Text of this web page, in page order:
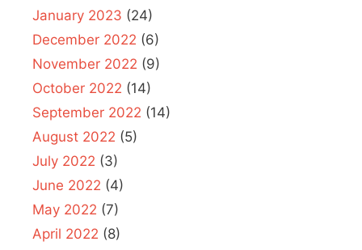
January 2023 (24)
December 2022 (6)
November 2022 (9)
October 2022 (14)
September 2022 (14)
August 2022 (5)
July 2022 (3)
June 2022 (4)
May 2022 (7)
April 2022 (8)